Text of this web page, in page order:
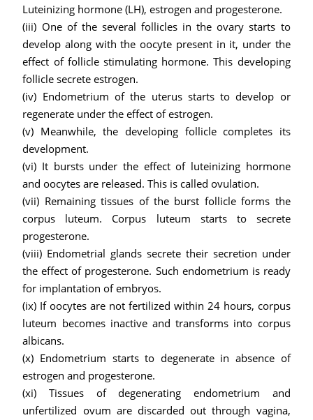
Luteinizing hormone (LH), estrogen and progesterone.
(iii) One of the several follicles in the ovary starts to
develop along with the oocyte present in it, under the
effect of follicle stimulating hormone. This developing
follicle secrete estrogen.
(iv) Endometrium of the uterus starts to develop or
regenerate under the effect of estrogen.
(v) Meanwhile, the developing follicle completes its
development.
(vi) It bursts under the effect of luteinizing hormone
and oocytes are released. This is called ovulation.
(vii) Remaining tissues of the burst follicle forms the
corpus luteum. Corpus luteum starts to secrete
progesterone.
(viii) Endometrial glands secrete their secretion under
the effect of progesterone. Such endometrium is ready
for implantation of embryos.
(ix) If oocytes are not fertilized within 24 hours, corpus
luteum becomes inactive and transforms into corpus
albicans.
(x) Endometrium starts to degenerate in absence of
estrogen and progesterone.
(xi) Tissues of degenerating endometrium and
unfertilized ovum are discarded out through vagina,